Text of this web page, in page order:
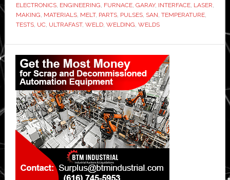
ELECTRONICS, ENGINEERING, FURNACE, GARAY, INTERFACE, LASER,
MAKING, MATERIALS, MELT, PARTS, PULSES, SAN, TEMPERATURE,
TESTS, UC, ULTRAFAST, WELD, WELDING, WELDS
Primary
Sidebar